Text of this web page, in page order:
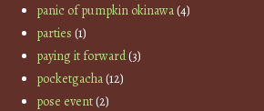
panic of pumpkin okinawa(4)
parties (1)
paying it forward(3)
pocketgacha(12)
pose event(2)